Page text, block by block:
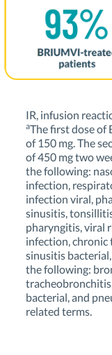
IR, infusion
aThe first dose of
of 150 mg. The
of 450 mg two
the following:
infection,
infection viral,
sinusitis,
pharyngitis, viral
infection, chronic
sinusitis
the following:
bacterial, and
related terms.